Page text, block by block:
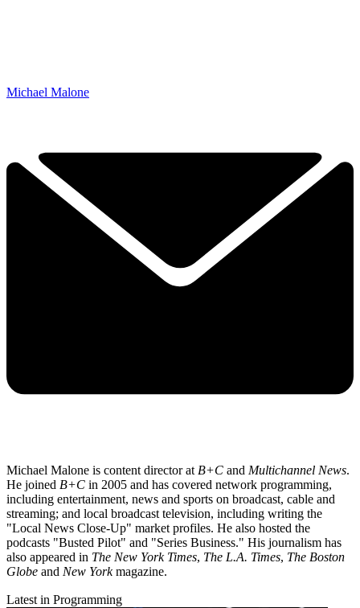
Michael Malone
Michael Malone is content director atB+C and Multichannel News.
He joined B+C in 2005 and has covered network programming,
including entertainment, news and sports on broadcast, cable and
streaming; and local broadcast television, including writing the
"Local News Close-Up" market profiles. He also hosted the
podcasts "Busted Pilot" and "Series Business." His journalism has
also appeared in The New York Times, The L.A. Times, The Boston
Globe and New Yorkmagazine.
Latest in Programming